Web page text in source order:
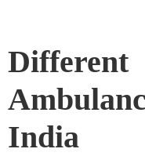
India